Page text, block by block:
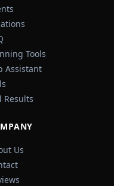
Tools
Assistant
Results
Us